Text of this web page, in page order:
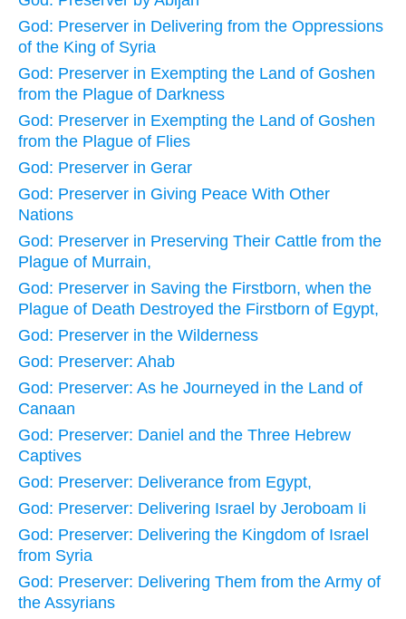
God: Preserver in Delivering from the Oppressions
of the King of Syria
God: Preserver in Exempting the Land of Goshen
from the Plague of Darkness
God: Preserver in Exempting the Land of Goshen
from the Plague of Flies
God: Preserver in Gerar
God: Preserver in Giving Peace With Other
Nations
God: Preserver in Preserving Their Cattle from the
Plague of Murrain,
God: Preserver in Saving the Firstborn, when the
Plague of Death Destroyed the Firstborn of Egypt,
God: Preserver in the Wilderness
God: Preserver: Ahab
God: Preserver: As he Journeyed in the Land of
Canaan
God: Preserver: Daniel and the Three Hebrew
Captives
God: Preserver: Deliverance from Egypt,
God: Preserver: Delivering Israel by Jeroboam Ii
God: Preserver: Delivering the Kingdom of Israel
from Syria
God: Preserver: Delivering Them from the Army of
the Assyrians